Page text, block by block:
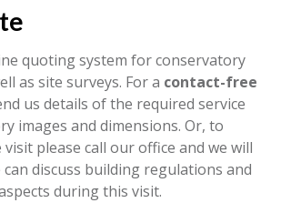
quoting system for conservatory
as site surveys. For a contact-free
us details of the required service
images and dimensions. Or, to
please call our office and we will
can discuss building regulations and
during this visit.